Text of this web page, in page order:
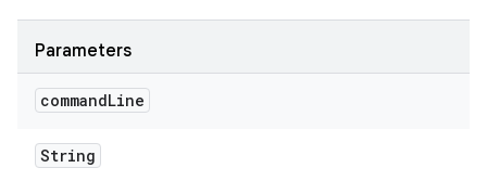
Parameters
commandLine
String